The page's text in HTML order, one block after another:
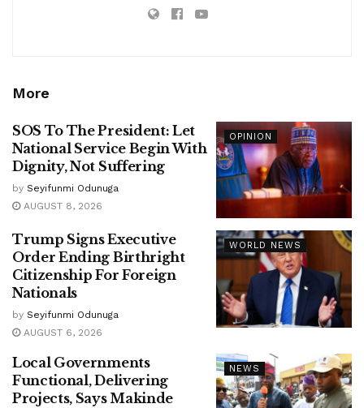
More
OPINION
SOS To The President: Let
National Service Begin With
Dignity, Not Suffering
by Seyifunmi Odunuga
AUGUST 8, 2026
WORLD NEWS
Trump Signs Executive
Order Ending Birthright
Citizenship For Foreign
Nationals
by Seyifunmi Odunuga
AUGUST 6, 2026
NEWS
Local Governments
Functional, Delivering
Projects, Says Makinde